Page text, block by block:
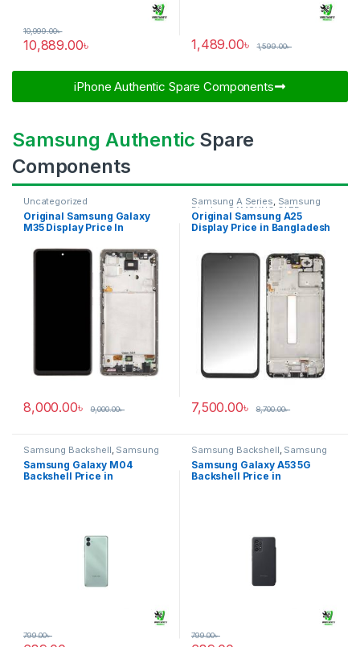
10,889.00৳
10,999.00৳
1,489.00৳ 1,599.00৳
iPhone Authentic Spare Components​
Samsung Authentic Spare
Components
Uncategorized
Original Samsung Galaxy
M35 Display Price In
8,000.00৳ 9,000.00৳
Samsung A Series, Samsung
Display SAMSUNG OLED
DISPLAY
Original Samsung A25
Display Price in Bangladesh
7,500.00৳ 8,700.00৳
Samsung Backshell, Samsung
Galaxy M04
Samsung Galaxy M04
Backshell Price in
799.00৳
Samsung Backshell, Samsung
Galaxy A53 5G
Samsung Galaxy A53 5G
Backshell Price in
799.00৳